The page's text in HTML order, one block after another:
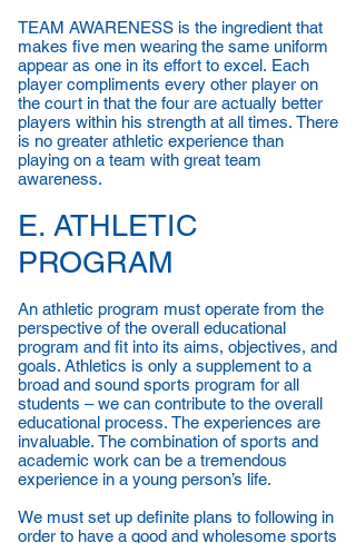
TEAM AWARENESS is the ingredient that
makes five men wearing the same uniform
appear as one in its effort to excel. Each
player compliments every other player on
the court in that the four are actually better
players within his strength at all times. There
is no greater athletic experience than
playing on a team with great team
awareness.
E. ATHLETIC
PROGRAM
An athletic program must operate from the
perspective of the overall educational
program and fit into its aims, objectives, and
goals. Athletics is only a supplement to a
broad and sound sports program for all
students – we can contribute to the overall
educational process. The experiences are
invaluable. The combination of sports and
academic work can be a tremendous
experience in a young person’s life.
We must set up definite plans to following in
order to have a good and wholesome sports